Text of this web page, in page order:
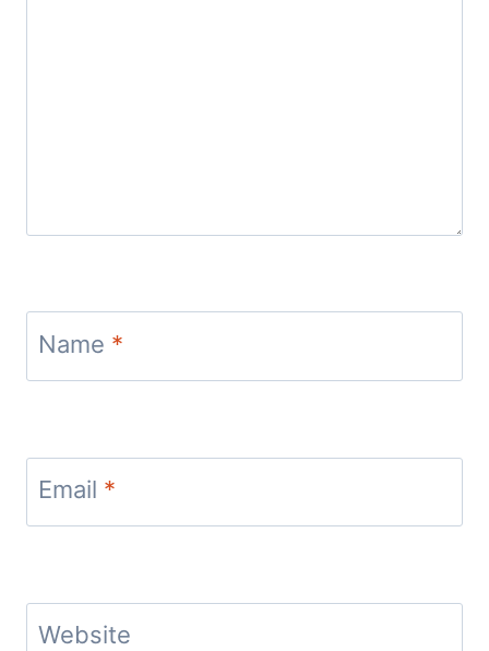
Name *
Email *
Website